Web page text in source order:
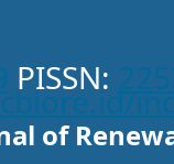
PISSN:
of